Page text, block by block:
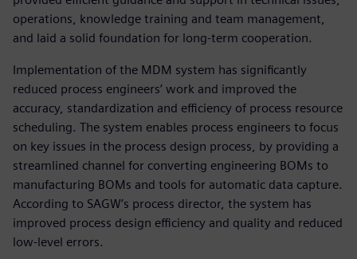
operations, knowledge training and team management,
and laid a solid foundation for long-term cooperation.
Implementation of the MDM system has significantly
reduced process engineers’ work and improved the
accuracy, standardization and efficiency of process resource
scheduling. The system enables process engineers to focus
on key issues in the process design process, by providing a
streamlined channel for converting engineering BOMs to
manufacturing BOMs and tools for automatic data capture.
According to SAGW’s process director, the system has
improved process design efficiency and quality and reduced
low-level errors.